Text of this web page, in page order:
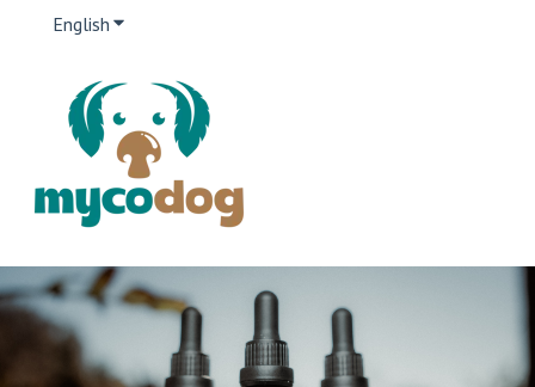
English Show submenu for translations